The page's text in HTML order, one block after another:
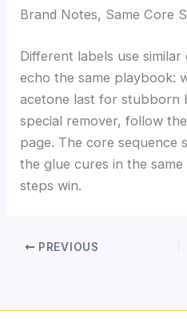
Brand Notes, Same Core
Different labels use
echo the same playbook:
acetone last for stubborn
special remover, follow
page. The core sequence
the glue cures in the
steps win.
PREVIOUS